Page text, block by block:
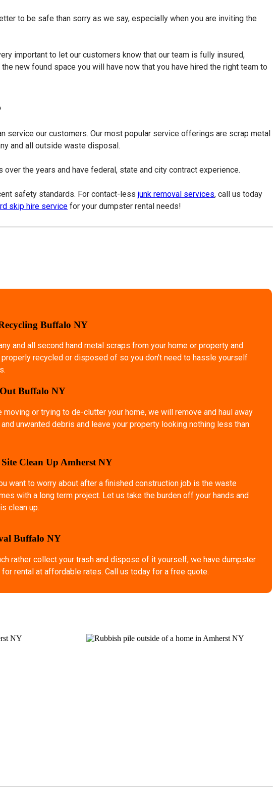
to be safe than sorry as we say, especially when you are inviting the
important to let our customers know that our team is fully insured,
new found space you will have now that you have hired the right team to
our customers. Our most popular service offerings are scrap metal
and all outside waste disposal.
the years and have federal, state and city contract experience.
safety standards. For contact-less junk removal services, call us today
skip hire service for your dumpster rental needs!
Buffalo NY
and all second hand metal scraps from your home or property and
recycled or disposed of so you don't need to hassle yourself
Buffalo NY
moving or trying to de-clutter your home, we will remove and haul away
unwanted debris and leave your property looking nothing less than
Clean Up Amherst NY
want to worry about after a finished construction job is the waste
with a long term project. Let us take the burden off your hands and
clean up.
Buffalo NY
rather collect your trash and dispose of it yourself, we have dumpster
rental at affordable rates. Call us today for a free quote.